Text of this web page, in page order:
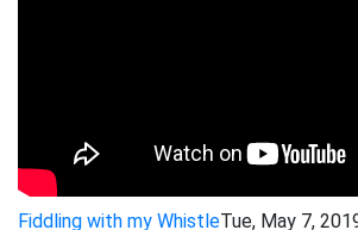
Fiddling with my WhistleTue, May 7,